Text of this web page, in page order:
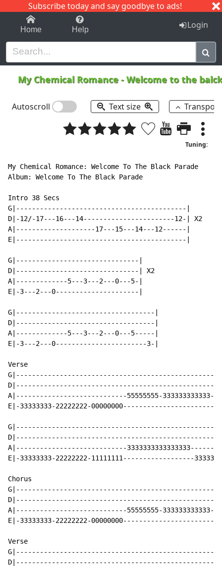
Subscribe today and say goodbye to ads!
1-9 C I J
Home Help Login
My Chemical Romance -Welcome to the
Autoscroll Text size
Tuning:
My Chemical Romance: Welcome To The Black Parade
Album: Welcome To The Black Parade
Intro 38 Secs
G|-------------------------------------------|
D|-12/-17---16---14-----------------------12-| X2
A|--------------------17---15---14---12------|
E|-------------------------------------------|
G|-------------------------------|
D|-------------------------------| X2
A|-------------5---3---2---0---5-|
E|-3---2---0---------------------|
G|-----------------------------------|
D|-----------------------------------|
A|-------------5---3---2---0---5-----|
E|-3---2---0-----------------------3-|
Verse
A|----------------------------55555555-333333333333-
E|-33333333-22222222-
A|----------------------------3333333333333333----------
E|-33333333-22222222-11111111------------------
Chorus
A|----------------------------55555555-333333333333-
E|-33333333-22222222-
Verse